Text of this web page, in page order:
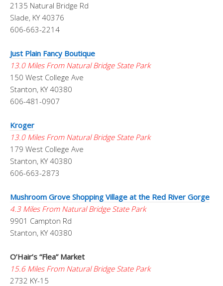
2135 Natural Bridge Rd
Slade, KY 40376
606-663-2214
Just Plain Fancy Boutique
13.0 Miles From Natural Bridge State Park
150 West College Ave
Stanton, KY 40380
606-481-0907
Kroger
13.0 Miles From Natural Bridge State Park
179 West College Ave
Stanton, KY 40380
606-663-2873
Mushroom Grove Shopping Village at the Red River Gorge
4.3 Miles From Natural Bridge State Park
9901 Campton Rd
Stanton, KY 40380
O’Hair’s “Flea” Market
15.6 Miles From Natural Bridge State Park
2732 KY-15